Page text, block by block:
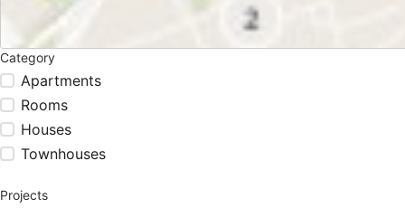
Category
Apartments
Rooms
Houses
Townhouses
Projects